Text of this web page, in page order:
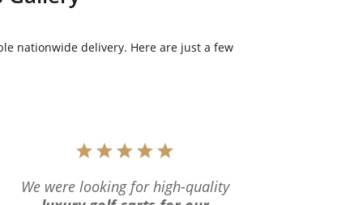
nationwide delivery. Here are just a few
We were looking for high-quality